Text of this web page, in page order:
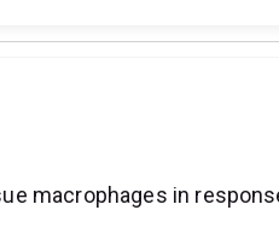
macrophages in